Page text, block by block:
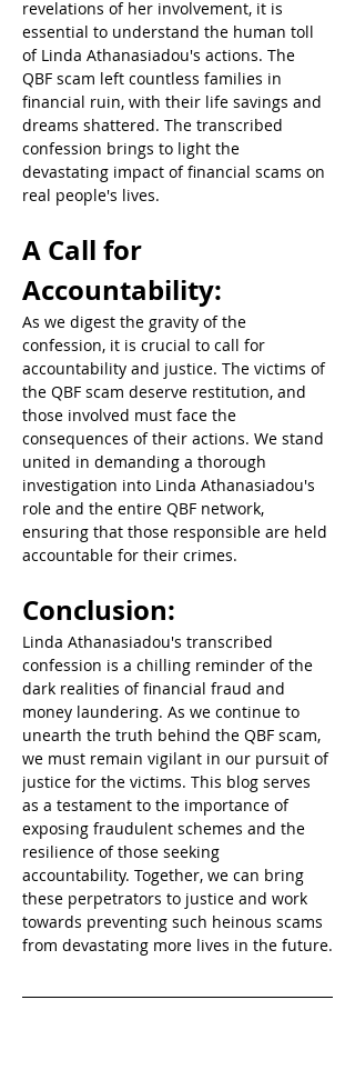
revelations of her involvement, it is
essential to understand the human toll
of Linda Athanasiadou's actions. The
QBF scam left countless families in
financial ruin, with their life savings and
dreams shattered. The transcribed
confession brings to light the
devastating impact of financial scams on
real people's lives.
A Call for
Accountability:
As we digest the gravity of the
confession, it is crucial to call for
accountability and justice. The victims of
the QBF scam deserve restitution, and
those involved must face the
consequences of their actions. We stand
united in demanding a thorough
investigation into Linda Athanasiadou's
role and the entire QBF network,
ensuring that those responsible are held
accountable for their crimes.
Conclusion:
Linda Athanasiadou's transcribed
confession is a chilling reminder of the
dark realities of financial fraud and
money laundering. As we continue to
unearth the truth behind the QBF scam,
we must remain vigilant in our pursuit of
justice for the victims. This blog serves
as a testament to the importance of
exposing fraudulent schemes and the
resilience of those seeking
accountability. Together, we can bring
these perpetrators to justice and work
towards preventing such heinous scams
from devastating more lives in the future.